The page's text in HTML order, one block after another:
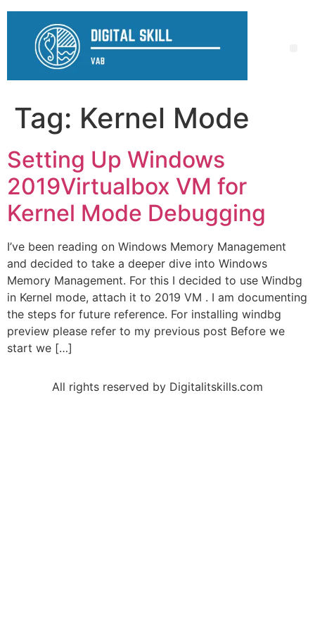
Tag: Kernel Mode
Setting Up Windows
2019Virtualbox VM for
Kernel Mode Debugging
I’ve been reading on Windows Memory Management
and decided to take a deeper dive into Windows
Memory Management. For this I decided to use Windbg
in Kernel mode, attach it to 2019 VM . I am documenting
the steps for future reference. For installing windbg
preview please refer to my previous post Before we
start we […]
All rights reserved by Digitalitskills.com